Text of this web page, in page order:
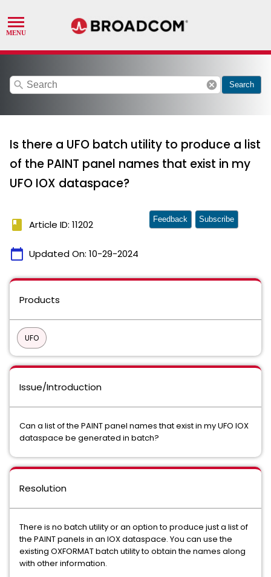
search cancel Search
Is there a UFO batch utility to produce a list
of the PAINT panel names that exist in my
UFO IOX dataspace?
book Article ID: 11202
calendar_today Updated On: 10-29-2024
Feedback Subscribe
Products
UFO
Issue/Introduction
Can a list of the PAINT panel names that exist in my UFO IOX
dataspace be generated in batch?
Resolution
There is no batch utility or an option to produce just a list of
the PAINT panels in an IOX dataspace. You can use the
existing OXFORMAT batch utility to obtain the names along
with other information.